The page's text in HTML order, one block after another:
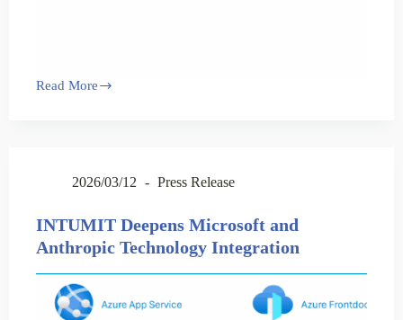
Read More
2026/03/12 Press Release
INTUMIT Deepens Microsoft and
Anthropic Technology Integration